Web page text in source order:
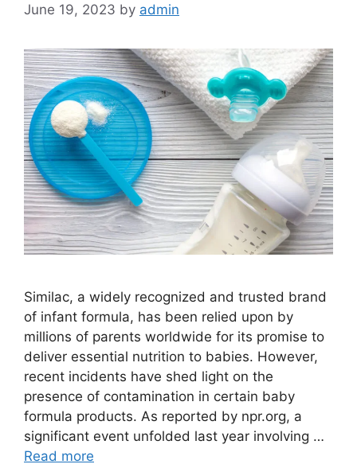
June 19, 2023 by admin
Similac, a widely recognized and trusted brand
of infant formula, has been relied upon by
millions of parents worldwide for its promise to
deliver essential nutrition to babies. However,
recent incidents have shed light on the
presence of contamination in certain baby
formula products. As reported by npr.org, a
significant event unfolded last year involving …
Read more